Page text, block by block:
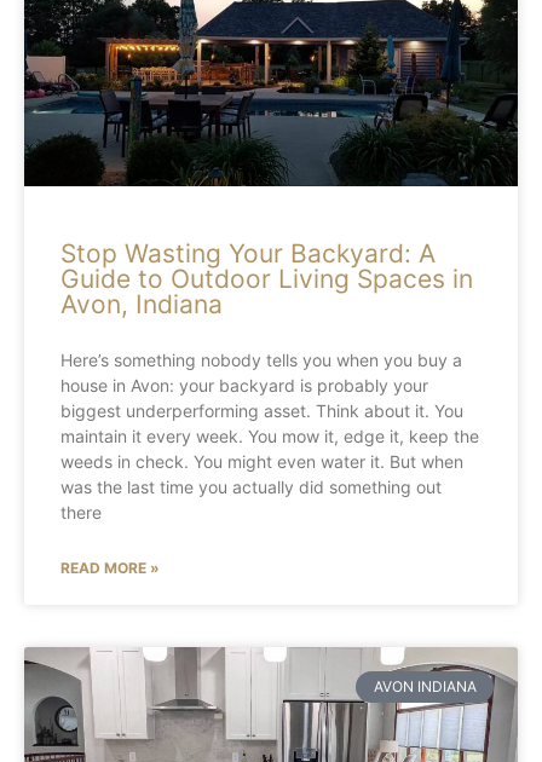
Stop Wasting Your Backyard: A
Guide to Outdoor Living Spaces in
Avon, Indiana
Here’s something nobody tells you when you buy a
house in Avon: your backyard is probably your
biggest underperforming asset. Think about it. You
maintain it every week. You mow it, edge it, keep the
weeds in check. You might even water it. But when
was the last time you actually did something out
there
READ MORE »
AVON INDIANA